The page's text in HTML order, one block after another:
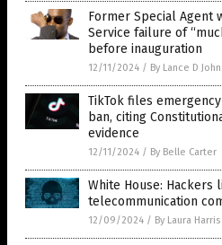
Former Special Agent
Service failure of
before inauguration
12/11/2024 / By Lance D
TikTok files
ban, citing
evidence
12/11/2024 / By Belle Carter
White House: Hackers
telecommunication
12/09/2024 / By Laura Harris